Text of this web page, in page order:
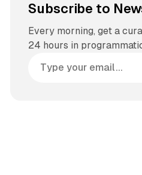
Subscribe to
Every morning, get a
24 hours in